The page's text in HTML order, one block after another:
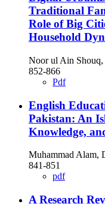
Traditional
Role of Big
Household
Noor ul Ain
852-866
Pdf
English
Pakistan: An
Knowledge,
Muhammad Alam,
841-851
pdf
A Research